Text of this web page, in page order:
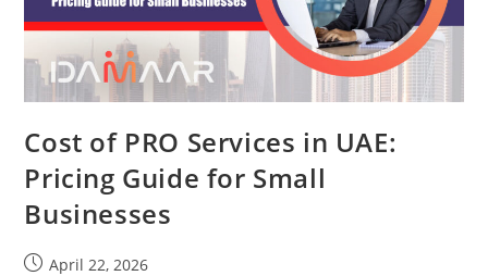
Cost of PRO Services in UAE:
Pricing Guide for Small
Businesses
April 22, 2026